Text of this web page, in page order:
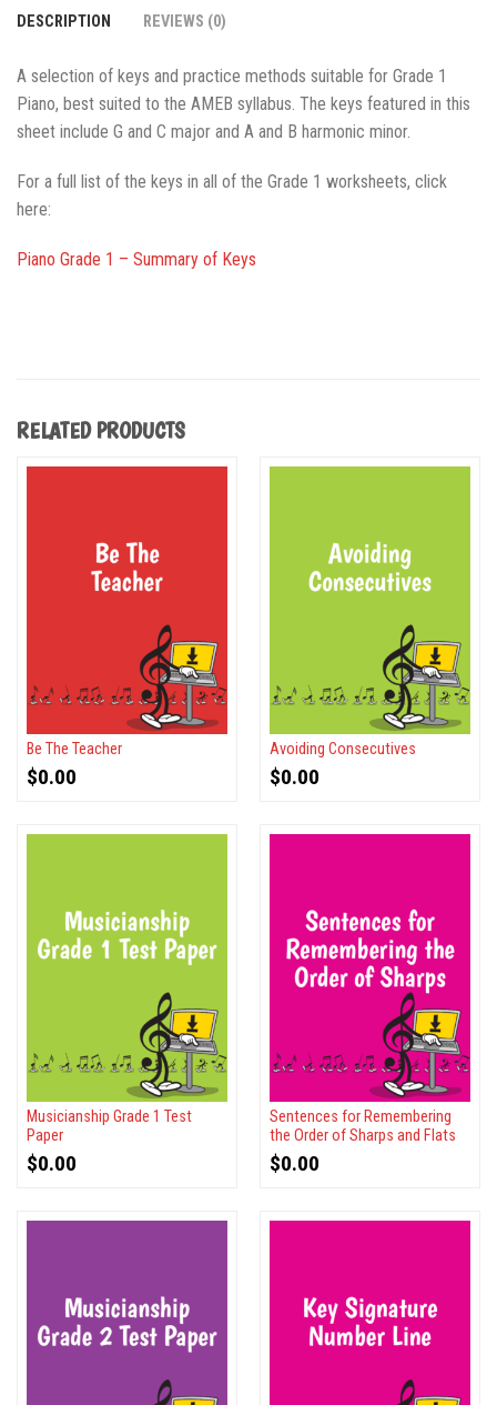
DESCRIPTION REVIEWS (0)
A selection of keys and practice methods suitable for Grade 1
Piano, best suited to the AMEB syllabus. The keys featured in this
sheet include G and C major and A and B harmonic minor.
For a full list of the keys in all of the Grade 1 worksheets, click
here:
Piano Grade 1 – Summary of Keys
RELATED PRODUCTS
Be The Teacher
$0.00
Avoiding Consecutives
$0.00
Musicianship Grade 1 Test
Paper
$0.00
Sentences for Remembering
the Order of Sharps and Flats
$0.00